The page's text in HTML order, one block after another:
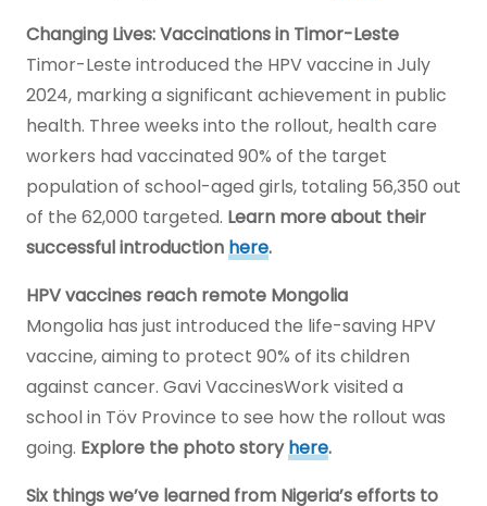
Changing Lives: Vaccinations in Timor-Leste
Timor-Leste introduced the HPV vaccine in July
2024, marking a significant achievement in public
health. Three weeks into the rollout, health care
workers had vaccinated 90% of the target
population of school-aged girls, totaling 56,350 out
of the 62,000 targeted. Learn more about their
successful introductionhere.
HPV vaccines reach remote Mongolia
Mongolia has just introduced the life-saving HPV
vaccine, aiming to protect 90% of its children
against cancer. Gavi VaccinesWork visited a
school in Töv Province to see how the rollout was
going. Explore the photo storyhere.
Six things we’ve learned from Nigeria’s efforts to